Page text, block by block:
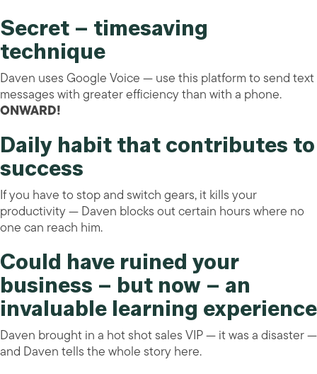
Secret – timesaving
technique
Daven uses Google Voice — use this platform to send text
messages with greater efficiency than with a phone.
ONWARD!
Daily habit that contributes to
success
If you have to stop and switch gears, it kills your
productivity — Daven blocks out certain hours where no
one can reach him.
Could have ruined your
business – but now – an
invaluable learning experience
Daven brought in a hot shot sales VIP — it was a disaster —
and Daven tells the whole story here.